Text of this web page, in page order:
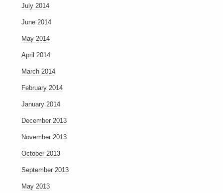
July 2014
June 2014
May 2014
April 2014
March 2014
February 2014
January 2014
December 2013
November 2013
October 2013
September 2013
May 2013